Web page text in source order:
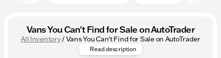
Vans You Can't Find for Sale on AutoTrader
All Inventory/Vans You Can't Find for Sale on AutoTrader
Discover exclusive vans you
Read description